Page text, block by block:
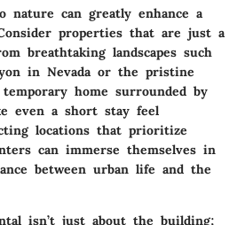
nature can greatly enhance a
properties that are just a
breathtaking landscapes such
in Nevada or the pristine
home surrounded by
even a short stay feel
locations that prioritize
can immerse themselves in
between urban life and the
isn’t just about the building;